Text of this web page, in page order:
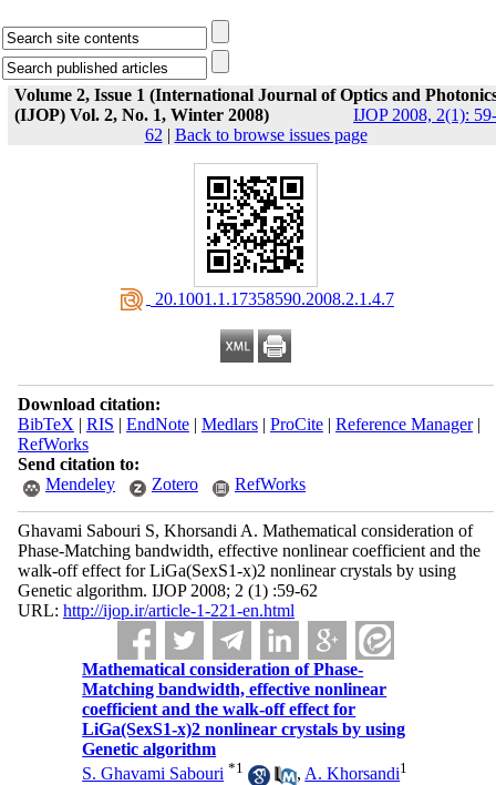
Volume 2, Issue 1 (International Journal of Optics and
(IJOP) Vol. 2, No. 1, Winter 2008)
IJOP 2008, 2(1): 59-
62 | Back to browse issues page
‎ 20.1001.1.17358590.2008.2.1.4.7
Download citation:
BibTeX | RIS | EndNote| Medlars| ProCite| Reference Manager|
RefWorks
Send citation to:
Mendeley
Zotero RefWorks
Ghavami Sabouri S, Khorsandi A. Mathematical consideration of
Phase-Matching bandwidth, effective nonlinear coefficient and the
walk-off effect for LiGa(SexS1-x)2 nonlinear crystals by using
Genetic algorithm. IJOP 2008; 2 (1) :59-62
URL: http://ijop.ir/article-1-221-en.html
Mathematical consideration of Phase-
Matching bandwidth, effective nonlinear
coefficient and the walk-off effect for
LiGa(SexS1-x)2 nonlinear crystals by using
Genetic algorithm
S. Ghavami Sabouri *1 , A. Khorsandi1